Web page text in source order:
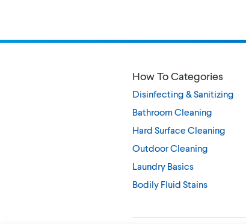
How To Categories
Disinfecting & Sanitizing
Bathroom Cleaning
Hard Surface Cleaning
Outdoor Cleaning
Laundry Basics
Bodily Fluid Stains